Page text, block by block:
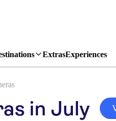
ExtrasExperiences
in July